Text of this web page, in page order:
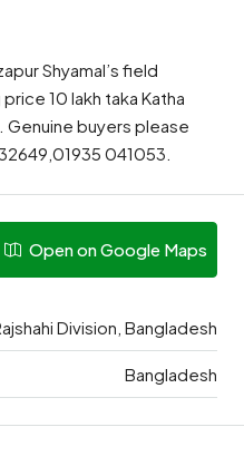
Shyamal’s field
10 lakh taka Katha
buyers please
041053.
Open on Google Maps
Division, Bangladesh
Bangladesh